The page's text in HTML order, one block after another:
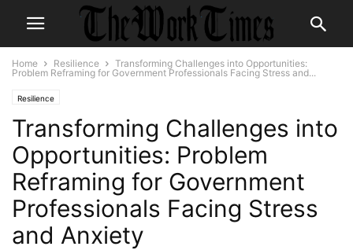
Home Resilience
Transforming Challenges into Opportunities:
Problem Reframing for Government Professionals Facing Stress and...
Resilience
Transforming Challenges into
Opportunities: Problem
Reframing for Government
Professionals Facing Stress
and Anxiety